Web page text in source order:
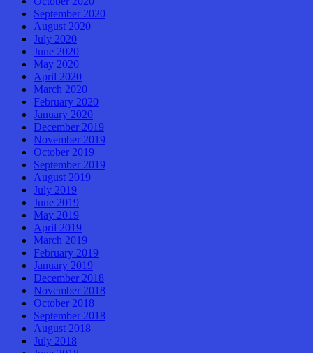
September 2020
August 2020
July 2020
June 2020
May 2020
April 2020
March 2020
February 2020
January 2020
December 2019
November 2019
October 2019
September 2019
August 2019
July 2019
June 2019
May 2019
April 2019
March 2019
February 2019
January 2019
December 2018
November 2018
October 2018
September 2018
August 2018
July 2018